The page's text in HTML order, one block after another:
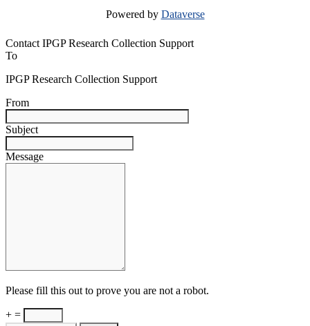
Powered by Dataverse
Contact IPGP Research Collection Support
To
IPGP Research Collection Support
From
Subject
Message
Please fill this out to prove you are not a robot.
+ =